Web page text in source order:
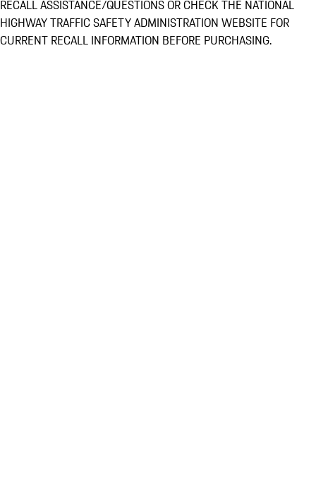
RECALL ASSISTANCE/QUESTIONS OR CHECK THE NATIONAL
HIGHWAY TRAFFIC SAFETY ADMINISTRATION WEBSITE FOR
CURRENT RECALL INFORMATION BEFORE PURCHASING.